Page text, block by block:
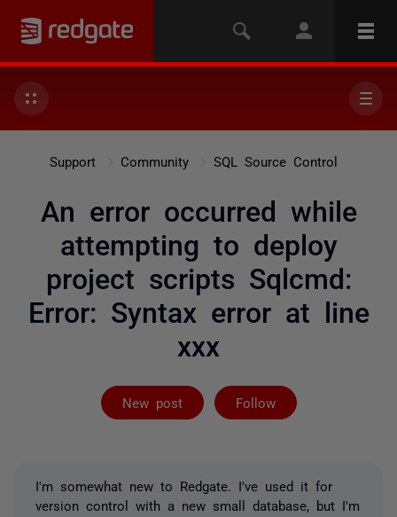
Support Community SQL Source Control
An error occurred while
attempting to deploy
project scripts Sqlcmd:
Error: Syntax error at line
xxx
New post Follow
Followed by 4
I'm somewhat new to Redgate. I've used it for
version control with a new small database, but I'm